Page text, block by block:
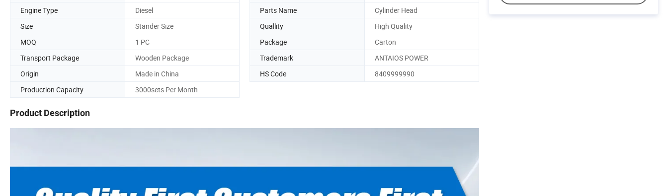
Engine Type
Diesel Parts Name
Cylinder Head
Size
Stander Size Quallity
High Quality
MOQ
1 PC Package
Carton
Transport Package
Wooden Package Trademark
ANTAIOS POWER
Origin
Made in China HS Code
8409999990
Production Capacity
3000sets Per Month
Product Description